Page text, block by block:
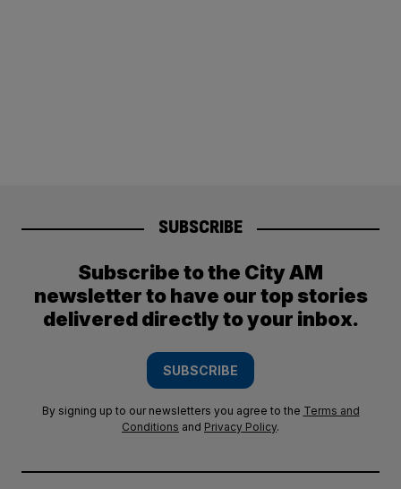
SUBSCRIBE
Subscribe to the City AM
newsletter to have our top stories
delivered directly to your inbox.
SUBSCRIBE
By signing up to our newsletters you agree to the Terms and
Conditions and Privacy Policy.